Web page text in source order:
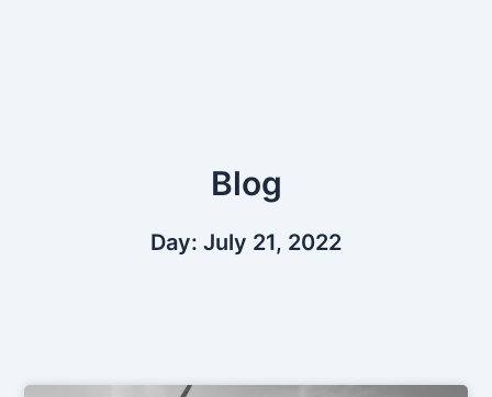
Blog
Day: July 21, 2022